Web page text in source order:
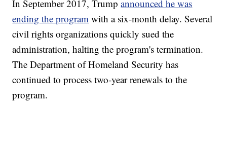
In September 2017, Trumpannounced he was
ending the program with a six-month delay. Several
civil rights organizations quickly sued the
administration, halting the program's termination.
The Department of Homeland Security has
continued to process two-year renewals to the
program.